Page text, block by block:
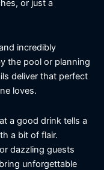
or just a
incredibly
the pool or planning
deliver that perfect
loves.
a good drink tells a
a bit of flair.
dazzling guests
unforgettable